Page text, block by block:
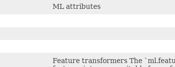
ML attributes
Feature transformers The